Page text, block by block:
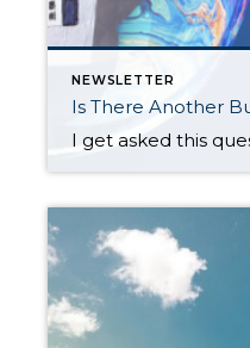
NEWSLETTER
Is There Another